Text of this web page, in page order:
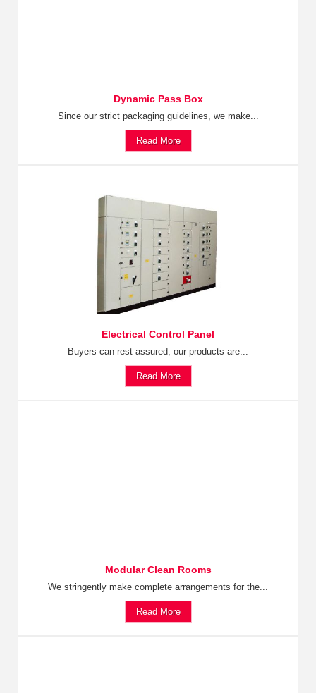
Dynamic Pass Box
Since our strict packaging guidelines, we make...
Read More
Electrical Control Panel
Buyers can rest assured; our products are...
Read More
Modular Clean Rooms
We stringently make complete arrangements for the...
Read More